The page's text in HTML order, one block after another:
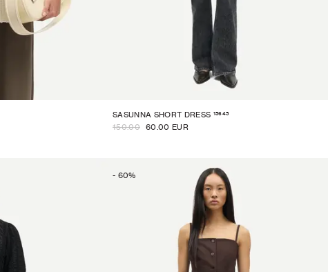
SASUNNA SHORT DRESS 15645
150.00 60.00 EUR
- 60%